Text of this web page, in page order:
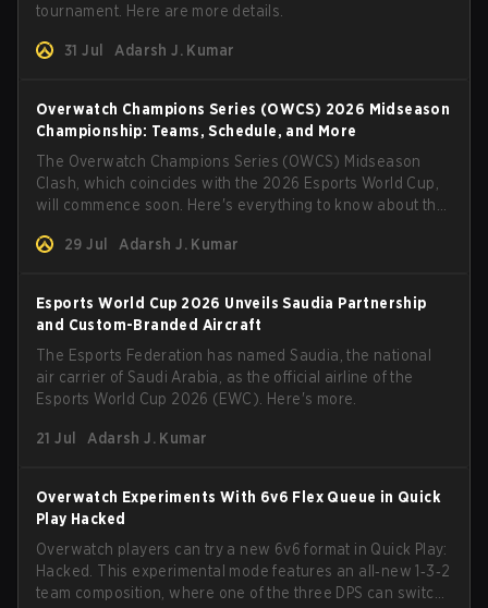
tournament. Here are more details.
31 Jul Adarsh J. Kumar
Overwatch Champions Series (OWCS) 2026 Midseason
Championship: Teams, Schedule, and More
The Overwatch Champions Series (OWCS) Midseason
Clash, which coincides with the 2026 Esports World Cup,
will commence soon. Here's everything to know about the
29 Jul
Adarsh J. Kumar
Esports World Cup 2026 Unveils Saudia Partnership
and Custom-Branded Aircraft
The Esports Federation has named Saudia, the national
air carrier of Saudi Arabia, as the official airline of the
Esports World Cup 2026 (EWC). Here's more.
21 Jul Adarsh J. Kumar
Overwatch Experiments With 6v6 Flex Queue in Quick
Play Hacked
Overwatch players can try a new 6v6 format in Quick Play:
Hacked. This experimental mode features an all‑new 1‑3‑2
team composition, where one of the three DPS can switch